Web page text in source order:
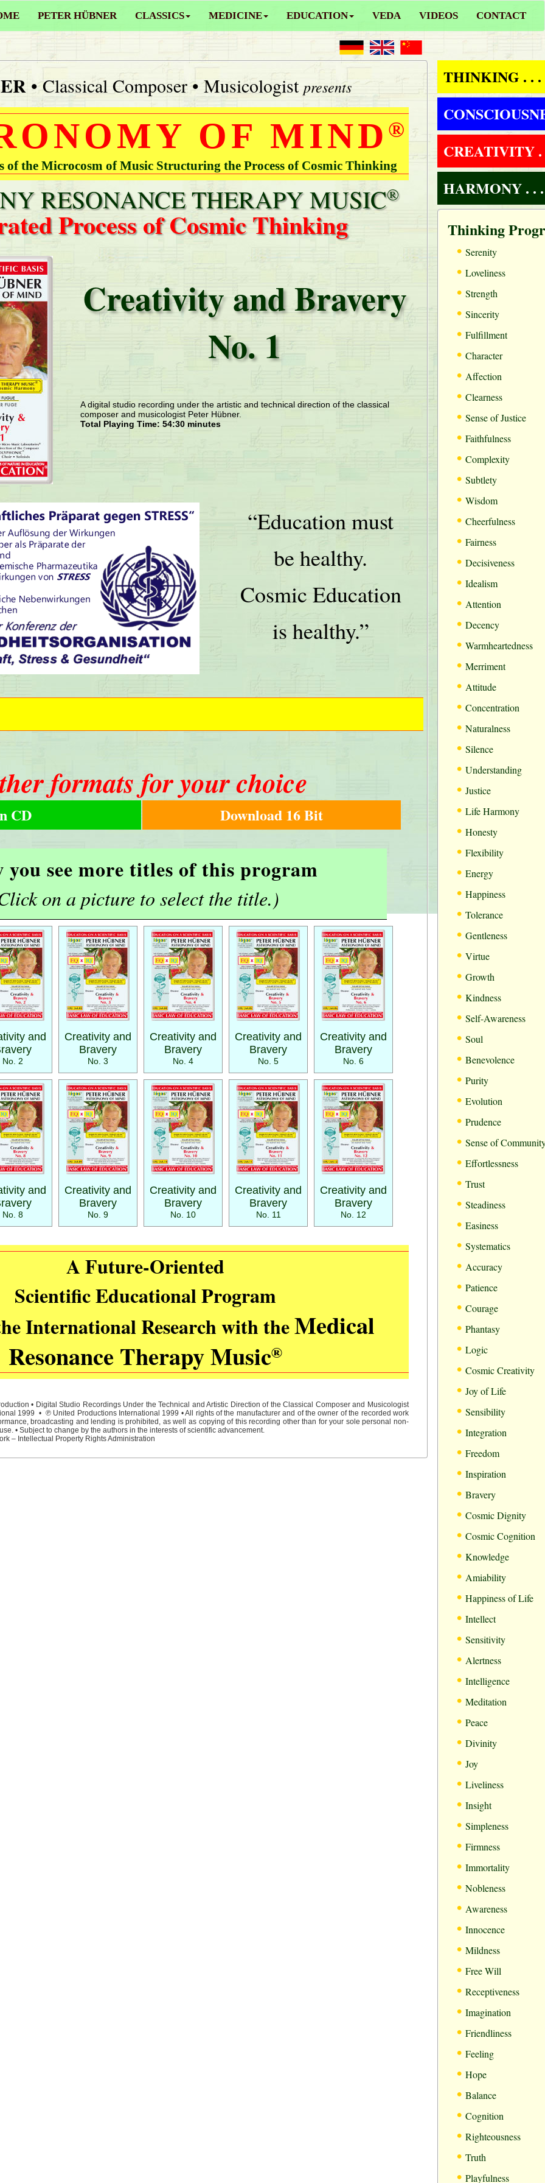
PETER HÜBNER CLASSICS MEDICINE EDUCATION VEDA VIDEOS CONTACT
• Classical Composer • Musicologist presents
OF MIND ®
of the Microcosm of Music Structuring the Process of Cosmic Thinking
RESONANCE THERAPY MUSIC®
Process of Cosmic Thinking
Creativity and Bravery
No. 1
A digital studio recording under the artistic and technical direction of the classical
composer and musicologist Peter Hübner.
Total Playing Time: 54:30 minutes
“Education must
be healthy.
Cosmic Education
is healthy.”
formats for your choice
CD Download 16 Bit
you see more titles of this program
on a picture to select the title.)
and
No. 2
Creativity and
Bravery
No. 3
Creativity and
Bravery
No. 4
Creativity and
Bravery
No. 5
Creativity and
Bravery
No. 6
and
No. 8
Creativity and
Bravery
No. 9
Creativity and
Bravery
No. 10
Creativity and
Bravery
No. 11
Creativity and
Bravery
No. 12
A Future-Oriented
Scientific Educational Program
International Research with theMedical
Resonance Therapy Music®
• Digital Studio Recordings Under the Technical and Artistic Direction of the Classical Composer and Musicologist
1999 • ℗ United Productions International 1999 • All rights of the manufacturer and of the owner of the recorded work
broadcasting and lending is prohibited, as well as copying of this recording other than for your sole personal non-
• Subject to change by the authors in the interests of scientific advancement.
– Intellectual Property Rights Administration
THINKING . . .
CREATIVITY .
HARMONY . . .
Thinking
• Serenity
• Loveliness
• Strength
• Sincerity
• Fulfillment
• Character
• Affection
• Clearness
• Sense of Justice
• Faithfulness
• Complexity
• Subtlety
• Wisdom
• Cheerfulness
• Fairness
• Decisiveness
• Idealism
• Attention
• Decency
• Warmheartedness
• Merriment
• Attitude
• Concentration
• Naturalness
• Silence
• Understanding
• Justice
• Life Harmony
• Honesty
• Flexibility
• Energy
• Happiness
• Tolerance
• Gentleness
• Virtue
• Growth
• Kindness
• Self-Awareness
• Soul
• Benevolence
• Purity
• Evolution
• Prudence
• Sense of
• Effortlessness
• Trust
• Steadiness
• Easiness
• Systematics
• Accuracy
• Patience
• Courage
• Phantasy
• Logic
• Cosmic Creativity
• Joy of Life
• Sensibility
• Integration
• Freedom
• Inspiration
• Bravery
• Cosmic Dignity
• Cosmic Cognition
• Knowledge
• Amiability
• Happiness of Life
• Intellect
• Sensitivity
• Alertness
• Intelligence
• Meditation
• Peace
• Divinity
• Joy
• Liveliness
• Insight
• Simpleness
• Firmness
• Immortality
• Nobleness
• Awareness
• Innocence
• Mildness
• Free Will
• Receptiveness
• Imagination
• Friendliness
• Feeling
• Hope
• Balance
• Cognition
• Righteousness
• Truth
• Playfulness